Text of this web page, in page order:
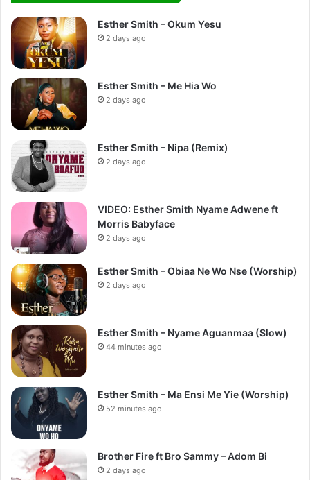
Esther Smith – Okum Yesu
2 days ago
Esther Smith – Me Hia Wo
2 days ago
Esther Smith – Nipa (Remix)
2 days ago
VIDEO: Esther Smith Nyame Adwene ft
Morris Babyface
2 days ago
Esther Smith – Obiaa Ne Wo Nse (Worship)
2 days ago
Esther Smith – Nyame Aguanmaa (Slow)
44 minutes ago
Esther Smith – Ma Ensi Me Yie (Worship)
52 minutes ago
Brother Fire ft Bro Sammy – Adom Bi
2 days ago